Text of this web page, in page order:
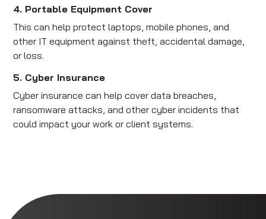
4. Portable Equipment Cover
This can help protect laptops, mobile phones, and
other IT equipment against theft, accidental damage,
or loss.
5. Cyber Insurance
Cyber insurance can help cover data breaches,
ransomware attacks, and other cyber incidents that
could impact your work or client systems.